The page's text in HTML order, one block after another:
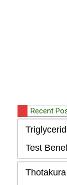
Recent
Test